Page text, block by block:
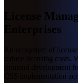
License
Enterprises
An ecosystem of
reduce licensing costs.
frontend development
CSS implementation